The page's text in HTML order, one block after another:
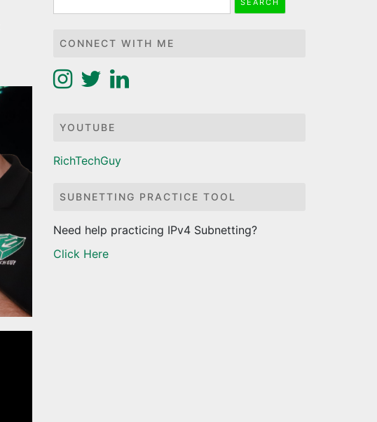
for:
CONNECT WITH ME
YOUTUBE
RichTechGuy
SUBNETTING PRACTICE TOOL
Need help practicing IPv4 Subnetting?
Click Here